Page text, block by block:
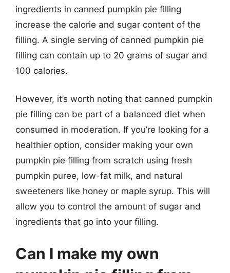
ingredients in canned pumpkin pie filling
increase the calorie and sugar content of the
filling. A single serving of canned pumpkin pie
filling can contain up to 20 grams of sugar and
100 calories.
However, it’s worth noting that canned pumpkin
pie filling can be part of a balanced diet when
consumed in moderation. If you’re looking for a
healthier option, consider making your own
pumpkin pie filling from scratch using fresh
pumpkin puree, low-fat milk, and natural
sweeteners like honey or maple syrup. This will
allow you to control the amount of sugar and
ingredients that go into your filling.
Can I make my own